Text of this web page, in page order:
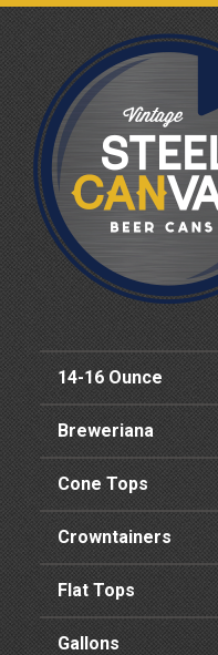
14-16 Ounce
Breweriana
Cone Tops
Crowntainers
Flat Tops
Gallons